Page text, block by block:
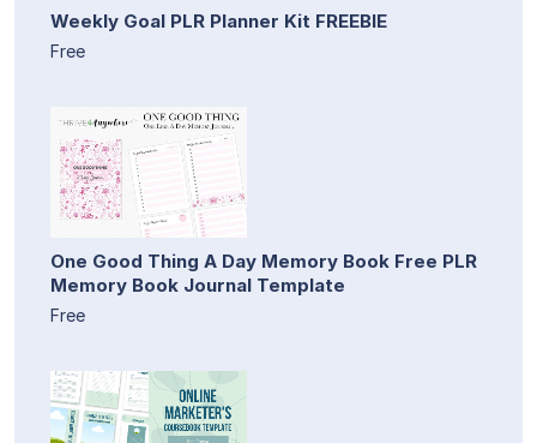
Weekly Goal PLR Planner Kit FREEBIE
Free
One Good Thing A Day Memory Book Free PLR
Memory Book Journal Template
Free